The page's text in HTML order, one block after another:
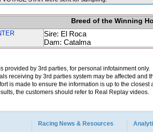
Breed of the Winning
Sire: El Roca
Dam: Catalma
provided by 3rd parties, for personal infotainment
receiving by 3rd parties system may be affected and
is made to ensure the information is up to the
the customers should refer to Real Replay videos.
Racing News & Resources